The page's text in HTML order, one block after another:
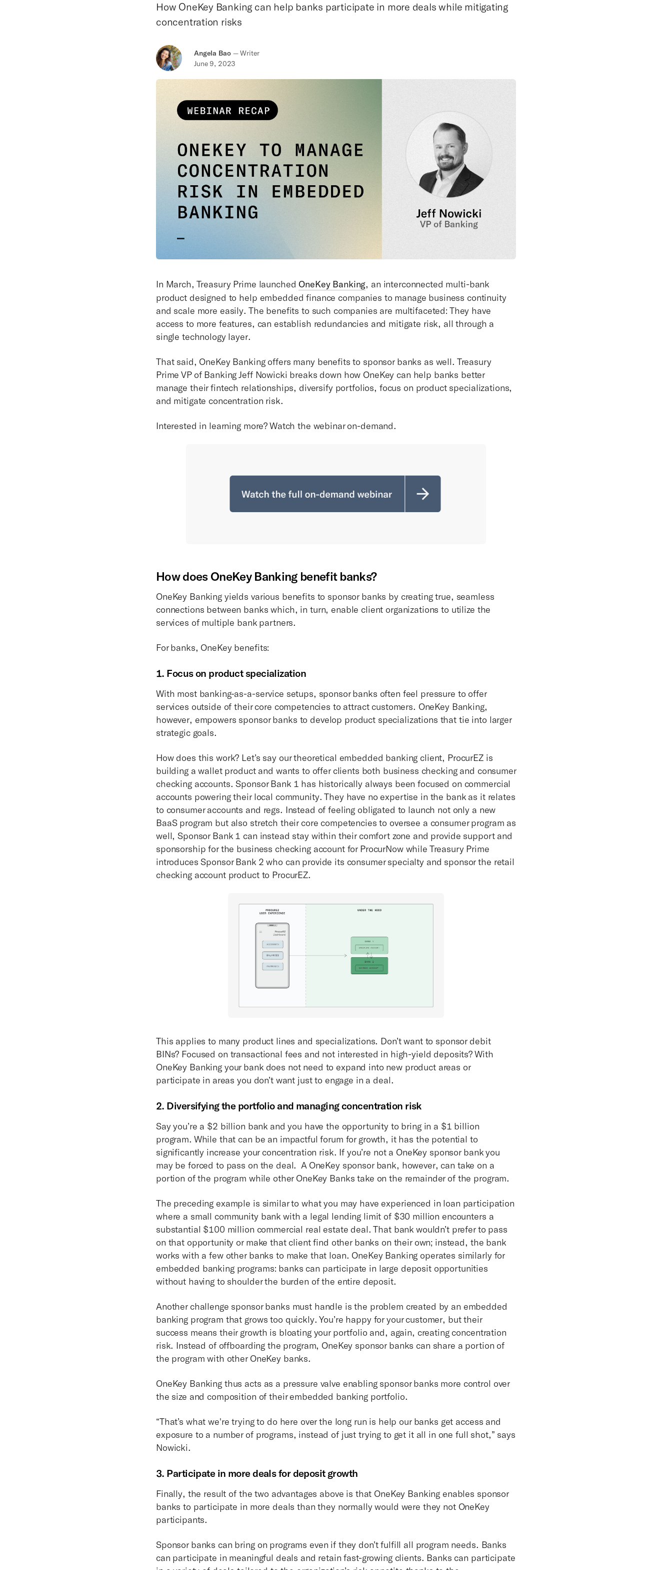
How OneKey Banking can help banks participate in more deals while mitigating
concentration risks
Angela Bao — Writer
June 9, 2023
In March, Treasury Prime launchedOneKey Banking, an interconnected multi-bank
product designed to help embedded finance companies to manage business continuity
and scale more easily. The benefits to such companies are multifaceted: They have
access to more features, can establish redundancies and mitigate risk, all through a
single technology layer.
That said, OneKey Banking offers many benefits to sponsor banks as well. Treasury
Prime VP of Banking Jeff Nowicki breaks down how OneKey can help banks better
manage their fintech relationships, diversify portfolios, focus on product specializations,
and mitigate concentration risk.
Interested in learning more? Watch the webinar on-demand.
How does OneKey Banking benefit banks?
OneKey Banking yields various benefits to sponsor banks by creating true, seamless
connections between banks which, in turn, enable client organizations to utilize the
services of multiple bank partners.
For banks, OneKey benefits:
1. Focus on product specialization
With most banking-as-a-service setups, sponsor banks often feel pressure to offer
services outside of their core competencies to attract customers. OneKey Banking,
however, empowers sponsor banks to develop product specializations that tie into larger
strategic goals.
How does this work? Let’s say our theoretical embedded banking client, ProcurEZ is
building a wallet product and wants to offer clients both business checking and consumer
checking accounts. Sponsor Bank 1 has historically always been focused on commercial
accounts powering their local community. They have no expertise in the bank as it relates
to consumer accounts and regs. Instead of feeling obligated to launch not only a new
BaaS program but also stretch their core competencies to oversee a consumer program as
well, Sponsor Bank 1 can instead stay within their comfort zone and provide support and
sponsorship for the business checking account for ProcurNow while Treasury Prime
introduces Sponsor Bank 2 who can provide its consumer specialty and sponsor the retail
checking account product to ProcurEZ.
This applies to many product lines and specializations. Don’t want to sponsor debit
BINs? Focused on transactional fees and not interested in high-yield deposits? With
OneKey Banking your bank does not need to expand into new product areas or
participate in areas you don’t want just to engage in a deal.
2. Diversifying the portfolio and managing concentration risk
Say you’re a $2 billion bank and you have the opportunity to bring in a $1 billion
program. While that can be an impactful forum for growth, it has the potential to
significantly increase your concentration risk. If you’re not a OneKey sponsor bank you
may be forced to pass on the deal. A OneKey sponsor bank, however, can take on a
portion of the program while other OneKey Banks take on the remainder of the program.
The preceding example is similar to what you may have experienced in loan participation
where a small community bank with a legal lending limit of $30 million encounters a
substantial $100 million commercial real estate deal. That bank wouldn’t prefer to pass
on that opportunity or make that client find other banks on their own; instead, the bank
works with a few other banks to make that loan. OneKey Banking operates similarly for
embedded banking programs: banks can participate in large deposit opportunities
without having to shoulder the burden of the entire deposit.
Another challenge sponsor banks must handle is the problem created by an embedded
banking program that grows too quickly. You’re happy for your customer, but their
success means their growth is bloating your portfolio and, again, creating concentration
risk. Instead of offboarding the program, OneKey sponsor banks can share a portion of
the program with other OneKey banks.
OneKey Banking thus acts as a pressure valve enabling sponsor banks more control over
the size and composition of their embedded banking portfolio.
“That’s what we're trying to do here over the long run is help our banks get access and
exposure to a number of programs, instead of just trying to get it all in one full shot,” says
Nowicki.
3. Participate in more deals for deposit growth
Finally, the result of the two advantages above is that OneKey Banking enables sponsor
banks to participate in more deals than they normally would were they not OneKey
participants.
Sponsor banks can bring on programs even if they don’t fulfill all program needs. Banks
can participate in meaningful deals and retain fast-growing clients. Banks can participate